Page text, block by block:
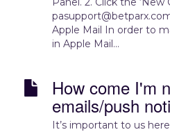
Apple Mail In order to
in Apple Mail...
How come I'm
emails/push
It’s important to us